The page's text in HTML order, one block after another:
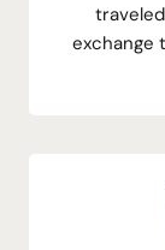
exchange